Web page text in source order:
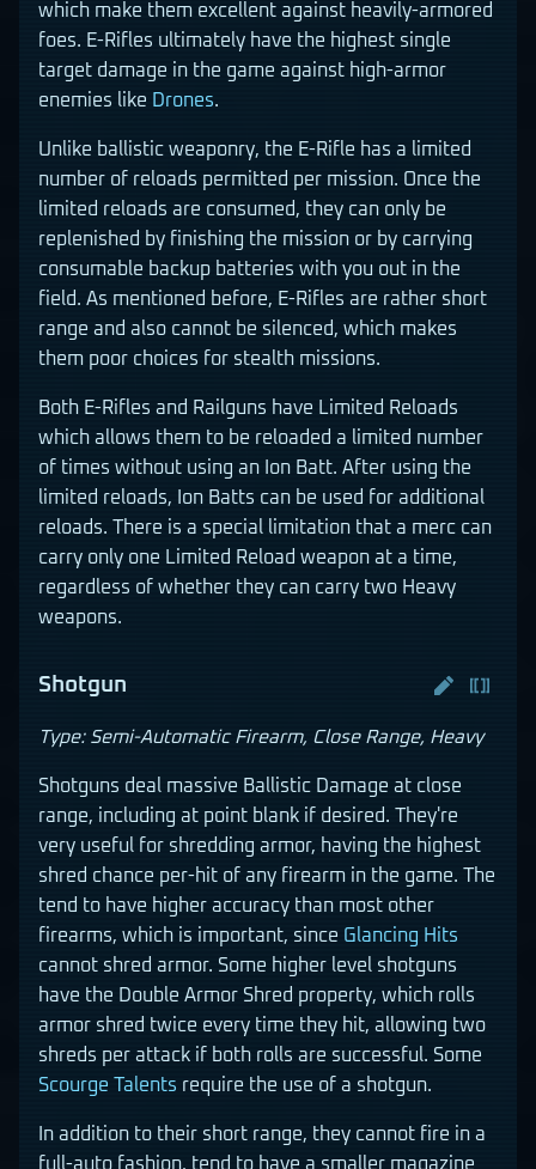
which make them excellent against heavily-armored
foes. E-Rifles ultimately have the highest single
target damage in the game against high-armor
enemies like Drones.
Unlike ballistic weaponry, the E-Rifle has a limited
number of reloads permitted per mission. Once the
limited reloads are consumed, they can only be
replenished by finishing the mission or by carrying
consumable backup batteries with you out in the
field. As mentioned before, E-Rifles are rather short
range and also cannot be silenced, which makes
them poor choices for stealth missions.
Both E-Rifles and Railguns have Limited Reloads
which allows them to be reloaded a limited number
of times without using an Ion Batt. After using the
limited reloads, Ion Batts can be used for additional
reloads. There is a special limitation that a merc can
carry only one Limited Reload weapon at a time,
regardless of whether they can carry two Heavy
weapons.
Shotgun
Type: Semi-Automatic Firearm, Close Range, Heavy
Shotguns deal massive Ballistic Damage at close
range, including at point blank if desired. They're
very useful for shredding armor, having the highest
shred chance per-hit of any firearm in the game. The
tend to have higher accuracy than most other
firearms, which is important, since Glancing Hits
cannot shred armor. Some higher level shotguns
have the Double Armor Shred property, which rolls
armor shred twice every time they hit, allowing two
shreds per attack if both rolls are successful. Some
Scourge Talents require the use of a shotgun.
In addition to their short range, they cannot fire in a
full-auto fashion, tend to have a smaller magazine